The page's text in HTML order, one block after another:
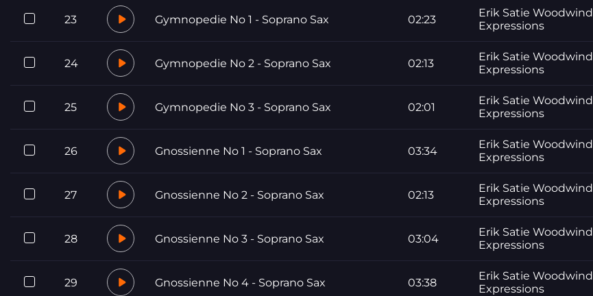
23 Gymnopedie No 1 - Soprano Sax 02:23
Erik Satie Woodwind
Expressions
24 Gymnopedie No 2 - Soprano Sax 02:13
Erik Satie Woodwind
Expressions
25 Gymnopedie No 3 - Soprano Sax 02:01
Erik Satie Woodwind
Expressions
26 Gnossienne No 1 - Soprano Sax 03:34
Erik Satie Woodwind
Expressions
27 Gnossienne No 2 - Soprano Sax 02:13
Erik Satie Woodwind
Expressions
28 Gnossienne No 3 - Soprano Sax 03:04
Erik Satie Woodwind
Expressions
29 Gnossienne No 4 - Soprano Sax 03:38
Erik Satie Woodwind
Expressions